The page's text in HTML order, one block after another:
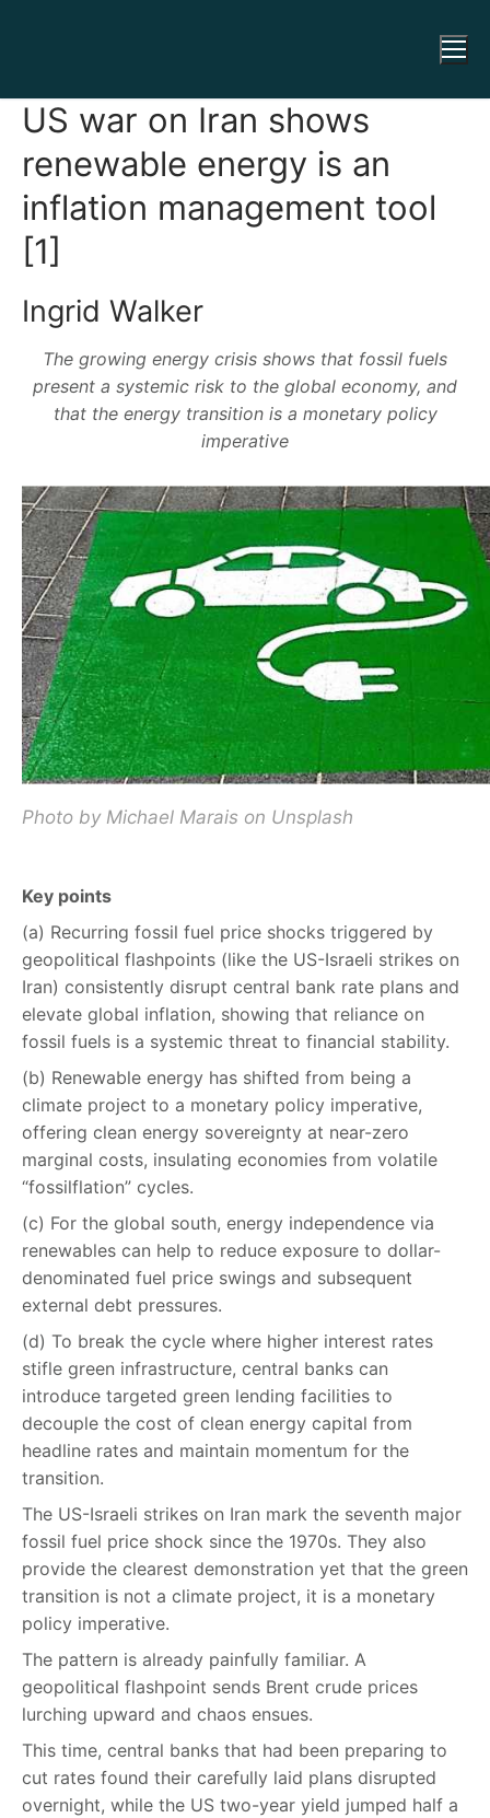
US war on Iran shows
renewable energy is an
inflation management tool
[1]
Ingrid Walker
The growing energy crisis shows that fossil fuels
present a systemic risk to the global economy, and
that the energy transition is a monetary policy
imperative
Photo by Michael Marais on Unsplash
Key points
(a) Recurring fossil fuel price shocks triggered by
geopolitical flashpoints (like the US-Israeli strikes on
Iran) consistently disrupt central bank rate plans and
elevate global inflation, showing that reliance on
fossil fuels is a systemic threat to financial stability.
(b) Renewable energy has shifted from being a
climate project to a monetary policy imperative,
offering clean energy sovereignty at near-zero
marginal costs, insulating economies from volatile
“fossilflation” cycles.
(c) For the global south, energy independence via
renewables can help to reduce exposure to dollar-
denominated fuel price swings and subsequent
external debt pressures.
(d) To break the cycle where higher interest rates
stifle green infrastructure, central banks can
introduce targeted green lending facilities to
decouple the cost of clean energy capital from
headline rates and maintain momentum for the
transition.
The US-Israeli strikes on Iran mark the seventh major
fossil fuel price shock since the 1970s. They also
provide the clearest demonstration yet that the green
transition is not a climate project, it is a monetary
policy imperative.
The pattern is already painfully familiar. A
geopolitical flashpoint sends Brent crude prices
lurching upward and chaos ensues.
This time, central banks that had been preparing to
cut rates found their carefully laid plans disrupted
overnight, while the US two-year yield jumped half a